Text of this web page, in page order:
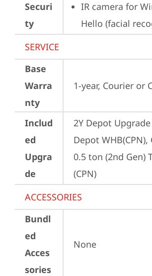
Securi
ty
IR camera for
Hello (facial
SERVICE
Base
Warra
nty
1-year, Courier or
Includ
ed
Upgra
de
2Y Depot
Depot WHB(CPN),
0.5 ton (2nd Gen)
(CPN)
ACCESSORIES
Bundl
ed
Acces
sories
None